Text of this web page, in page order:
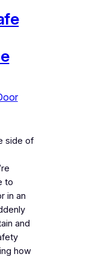
side of
to
in an
and
how